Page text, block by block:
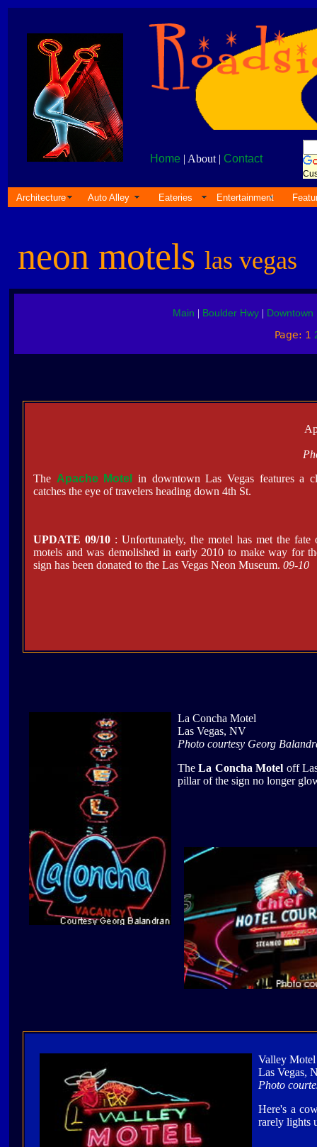
Home | About | Contact
Architecture Auto Alley Eateries Entertainment
neon motels las vegas
Main Boulder Hwy| Downtown
Page: 1
The Apache Motel
in downtown Las Vegas features a
catches the eye of travelers heading down 4th St.
UPDATE 09/10 : Unfortunately, the motel has met the fate
motels and was demolished in early 2010 to make way for
sign has been donated to the Las Vegas Neon Museum. 09-10
La Concha Motel
Las Vegas, NV
Photo courtesy Georg
TheLa Concha Motel off
pillar of the sign no longer
Valley
Las Vegas,
Photo
Here's a
rarely lights